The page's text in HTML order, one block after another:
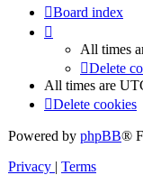
Board index
All times
Delete
All times are
Delete cookies
Powered by phpBB®
Privacy | Terms